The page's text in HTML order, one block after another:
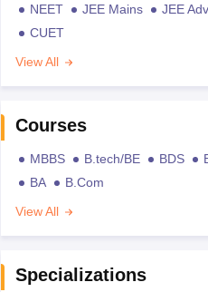
NEET JEE Mains JEE
CUET
View All
Courses
MBBS B.tech/BE BDS
BA
B.Com
View All
Specializations